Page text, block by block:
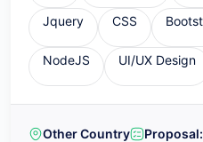
Jquery CSS
NodeJS UI/UX Design
Other Country Proposal: